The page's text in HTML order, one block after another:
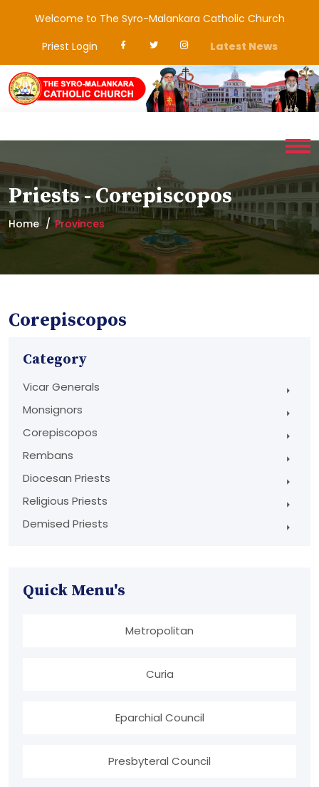
Welcome to The Syro-Malankara Catholic Church
Priest Login
Latest News
Priests - Corepiscopos
Home Provinces
Corepiscopos
Category
Vicar Generals
Monsignors
Corepiscopos
Rembans
Diocesan Priests
Religious Priests
Demised Priests
Quick Menu's
Metropolitan
Curia
Eparchial Council
Presbyteral Council